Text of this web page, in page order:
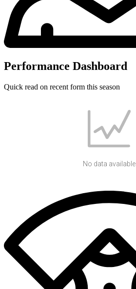
Performance Dashboard
Quick read on recent form this season
No data available